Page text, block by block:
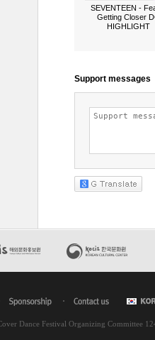
SEVENTEEN -
Getting Closer
HIGHLIGHT
Dance Festival Organizing Committee